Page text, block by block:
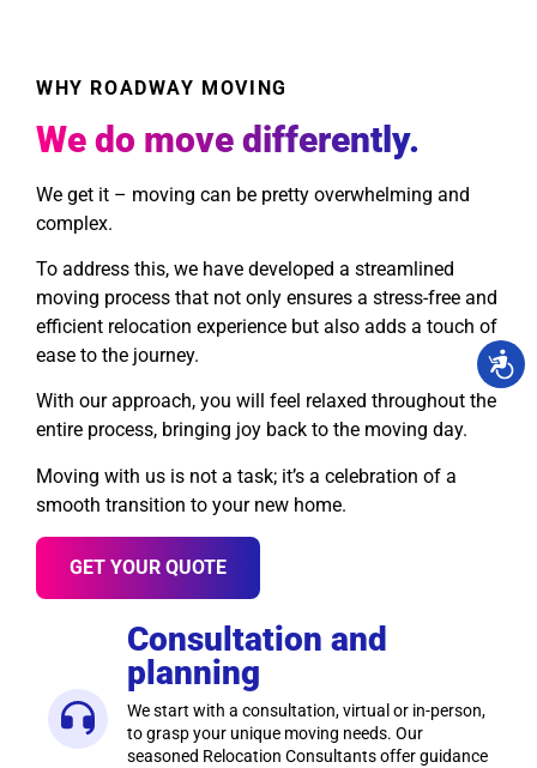
WHY ROADWAY MOVING
We do move differently.
We get it – moving can be pretty overwhelming and
complex.
To address this, we have developed a streamlined
moving process that not only ensures a stress-free and
efficient relocation experience but also adds a touch of
ease to the journey.
With our approach, you will feel relaxed throughout the
entire process, bringing joy back to the moving day.
Moving with us is not a task; it’s a celebration of a
smooth transition to your new home.
GET YOUR QUOTE
Consultation and
planning
We start with a consultation, virtual or in-person,
to grasp your unique moving needs. Our
seasoned Relocation Consultants offer guidance